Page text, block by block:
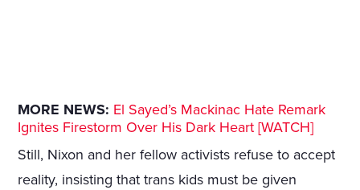
MORE NEWS: El Sayed’s Mackinac Hate Remark
Ignites Firestorm Over His Dark Heart [WATCH]
Still, Nixon and her fellow activists refuse to accept
reality, insisting that trans kids must be given